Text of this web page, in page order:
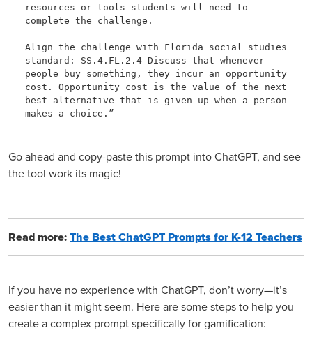
resources or tools students will need to
complete the challenge.
Align the challenge with Florida social studies
standard: SS.4.FL.2.4 Discuss that whenever
people buy something, they incur an opportunity
cost. Opportunity cost is the value of the next
best alternative that is given up when a person
makes a choice.”
Go ahead and copy-paste this prompt into ChatGPT, and see
the tool work its magic!
Read more:The Best ChatGPT Prompts for K-12 Teachers
If you have no experience with ChatGPT, don’t worry—it’s
easier than it might seem. Here are some steps to help you
create a complex prompt specifically for gamification: